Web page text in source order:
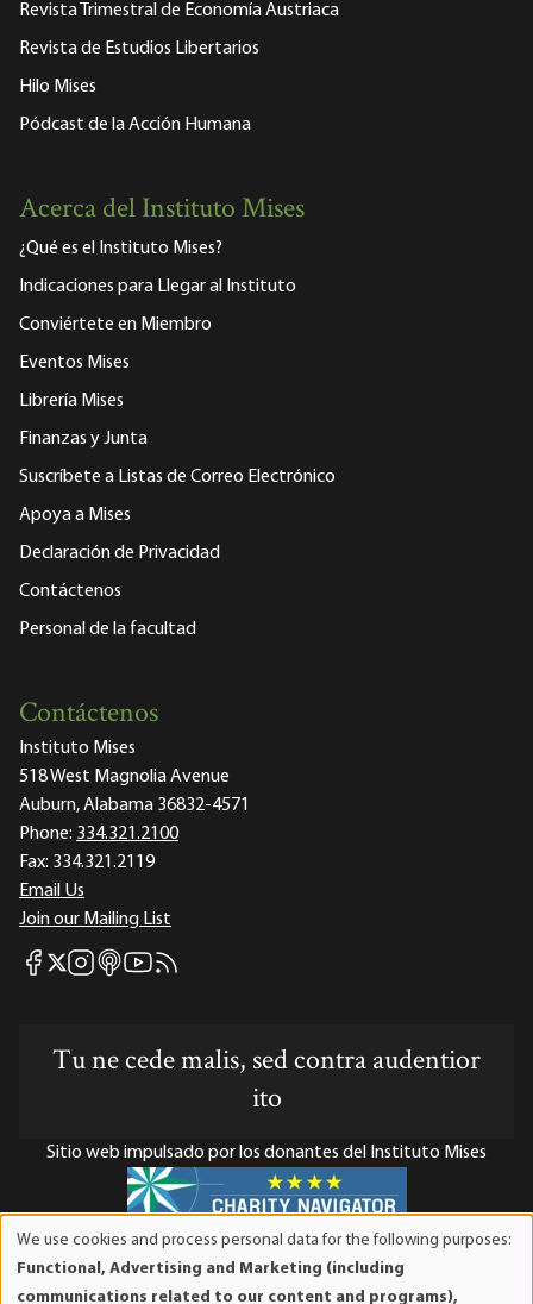
Revista Trimestral de Economía Austriaca
Revista de Estudios Libertarios
Hilo Mises
Pódcast de la Acción Humana
Acerca del Instituto Mises
¿Qué es el Instituto Mises?
Indicaciones para Llegar al Instituto
Conviértete en Miembro
Eventos Mises
Librería Mises
Finanzas y Junta
Suscríbete a Listas de Correo Electrónico
Apoya a Mises
Declaración de Privacidad
Contáctenos
Personal de la facultad
Contáctenos
Instituto Mises
518 West Magnolia Avenue
Auburn, Alabama 36832-4571
Phone: 334.321.2100
Fax: 334.321.2119
Email Us
Join our Mailing List
Mises Facebook
Mises X
Mises Instagram
Mises itunes
Mises Youtube
Mises RSS feed
Tu ne cede malis, sed contra audentior
ito
Sitio web impulsado por los donantes del Instituto Mises
El Instituto Mises es una organización sin fines de lucro 501(c)(3)
exenta de impuestos. Las contribuciones son deducibles de
We use cookies and process personal data for the following purposes:
Functional, Advertising and Marketing (including
communications related to our content and programs),